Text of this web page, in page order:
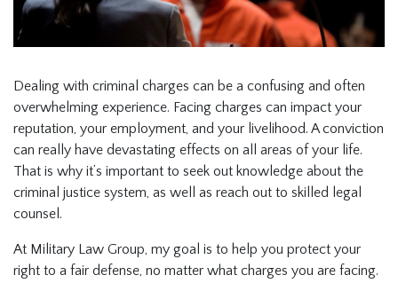
Dealing with criminal charges can be a confusing and often
overwhelming experience. Facing charges can impact your
reputation, your employment, and your livelihood. A conviction
can really have devastating effects on all areas of your life.
That is why it’s important to seek out knowledge about the
criminal justice system, as well as reach out to skilled legal
counsel.
At Military Law Group, my goal is to help you protect your
right to a fair defense, no matter what charges you are facing.